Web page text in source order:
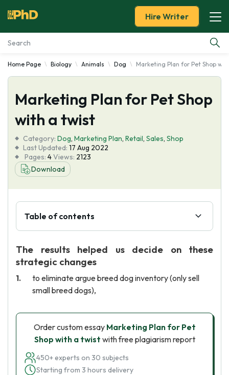
Essay Examples
Services
Tools
Blog
About Us
Hire Writer
Home Page Biology Animals Dog Marketing Plan for Pet Shop
Marketing Plan for Pet Shop
with a twist
Category: Dog, Marketing Plan, Retail, Sales, Shop
Last Updated: 17 Aug 2022
Pages: 4Views: 2123
Download
Table of contents
The results helped us decide on these
strategic changes
to eliminate argue breed dog inventory (only sell
small breed dogs),
Order custom essay Marketing Plan for Pet
Shop with a twist with free plagiarism report
450+ experts on 30 subjects
Starting from 3 hours delivery